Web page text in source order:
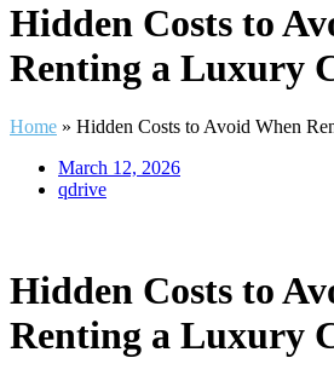
Hidden Costs to
Renting a Luxury
Home » Hidden Costs to Avoid When
March 12, 2026
qdrive
Hidden Costs to
Renting a Luxury